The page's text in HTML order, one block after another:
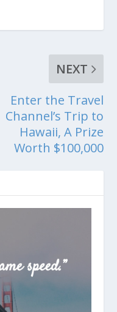
NEXT
Enter the Travel
Channel’s Trip to
Hawaii, A Prize
Worth $100,000